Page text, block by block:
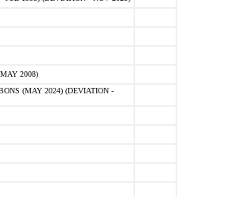
2008)
(MAY 2024) (DEVIATION -